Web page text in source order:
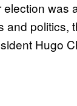
election
and
Hugo